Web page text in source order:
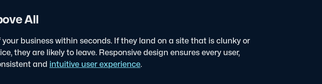
All
business within seconds. If they land on a site that is clunky or
they are likely to leave. Responsive design ensures every user,
and intuitive user experience.